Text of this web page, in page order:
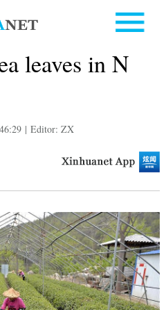
leaves in N
| Editor: ZX